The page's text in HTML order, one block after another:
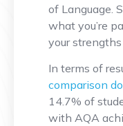
of Language.
what you’re
your strengths
In terms of
comparison
14.7% of
with AQA